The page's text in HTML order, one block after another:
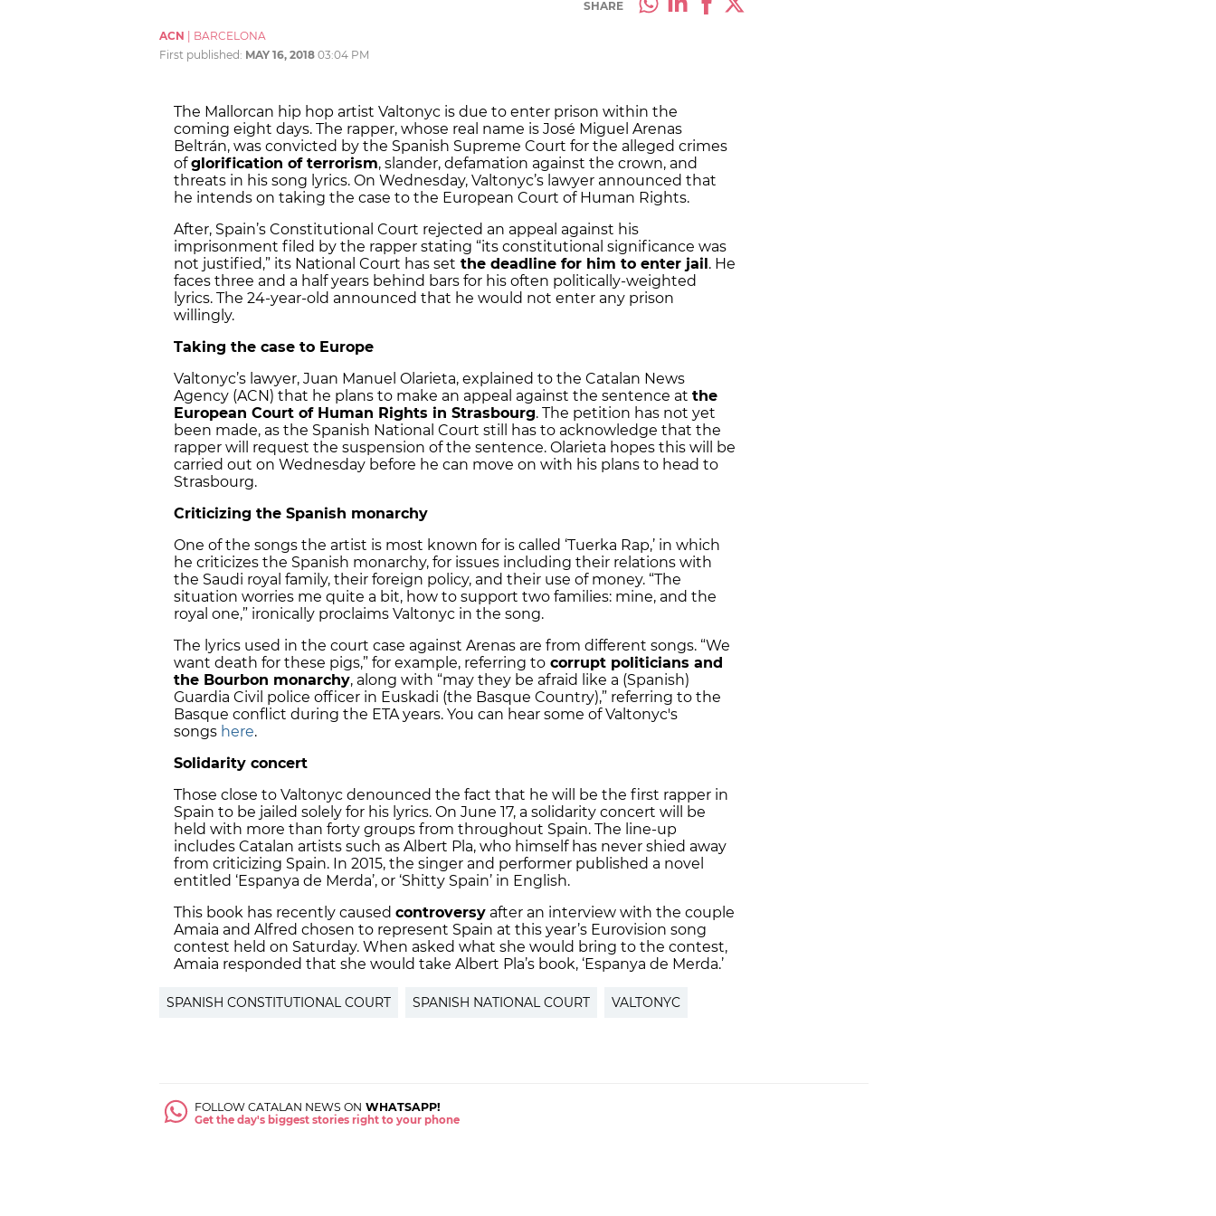
SHARE
ACN
BARCELONA
First published: MAY 16, 2018 03:04 PM
The Mallorcan hip hop artist Valtonyc is due to enter prison within the
coming eight days. The rapper, whose real name is José Miguel Arenas
Beltrán, was convicted by the Spanish Supreme Court for the alleged crimes
ofglorification of terrorism, slander, defamation against the crown, and
threats in his song lyrics. On Wednesday, Valtonyc’s lawyer announced that
he intends on taking the case to the European Court of Human Rights.
After, Spain’s Constitutional Court rejected an appeal against his
imprisonment filed by the rapper stating “its constitutional significance was
not justified,” its National Court has set the deadline for him to enter jail. He
faces three and a half years behind bars for his often politically-weighted
lyrics. The 24-year-old announced that he would not enter any prison
willingly.
Taking the case to Europe
Valtonyc’s lawyer, Juan Manuel Olarieta, explained to the Catalan News
Agency (ACN) that he plans to make an appeal against the sentence at the
European Court of Human Rights in Strasbourg. The petition has not yet
been made, as the Spanish National Court still has to acknowledge that the
rapper will request the suspension of the sentence. Olarieta hopes this will be
carried out on Wednesday before he can move on with his plans to head to
Strasbourg.
Criticizing the Spanish monarchy
One of the songs the artist is most known for is called ‘Tuerka Rap,’ in which
he criticizes the Spanish monarchy, for issues including their relations with
the Saudi royal family, their foreign policy, and their use of money. “The
situation worries me quite a bit, how to support two families: mine, and the
royal one,” ironically proclaims Valtonyc in the song.
The lyrics used in the court case against Arenas are from different songs. “We
want death for these pigs,” for example, referring to corrupt politicians and
the Bourbon monarchy, along with “may they be afraid like a (Spanish)
Guardia Civil police officer in Euskadi (the Basque Country),” referring to the
Basque conflict during the ETA years. You can hear some of Valtonyc's
songs here.
Solidarity concert
Those close to Valtonyc denounced the fact that he will be the first rapper in
Spain to be jailed solely for his lyrics. On June 17, a solidarity concert will be
held with more than forty groups from throughout Spain. The line-up
includes Catalan artists such as Albert Pla, who himself has never shied away
from criticizing Spain. In 2015, the singer and performer published a novel
entitled ‘Espanya de Merda’, or ‘Shitty Spain’ in English.
This book has recently caused controversy after an interview with the couple
Amaia and Alfred chosen to represent Spain at this year’s Eurovision song
contest held on Saturday. When asked what she would bring to the contest,
Amaia responded that she would take Albert Pla’s book, ‘Espanya de Merda.’
SPANISH CONSTITUTIONAL COURT SPANISH NATIONAL COURT VALTONYC
FOLLOW CATALAN NEWS ON WHATSAPP!
Get the day's biggest stories right to your phone